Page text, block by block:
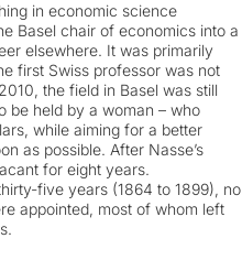
in economic science
Basel chair of economics into a
elsewhere. It was primarily
first Swiss professor was not
the field in Basel was still
be held by a woman – who
while aiming for a better
as possible. After Nasse’s
for eight years.
five years (1864 to 1899), no
appointed, most of whom left